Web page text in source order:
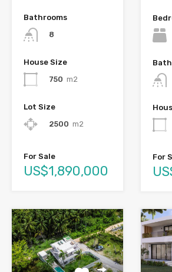
Bathrooms
8
House Size
750 m2
Lot Size
2500 m2
For Sale
US$1,890,000
For